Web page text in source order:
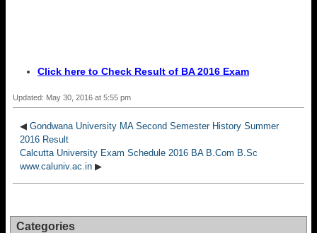
Click here to Check Result of BA 2016 Exam
Updated: May 30, 2016 at 5:55 pm
◀ Gondwana University MA Second Semester History Summer
2016 Result
Calcutta University Exam Schedule 2016 BA B.Com B.Sc
www.caluniv.ac.in ▶
Categories